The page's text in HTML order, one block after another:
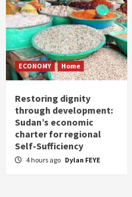
ECONOMY Home
Restoring dignity
through development:
Sudan’s economic
charter for regional
Self-Sufficiency
4 hours ago Dylan FEYE